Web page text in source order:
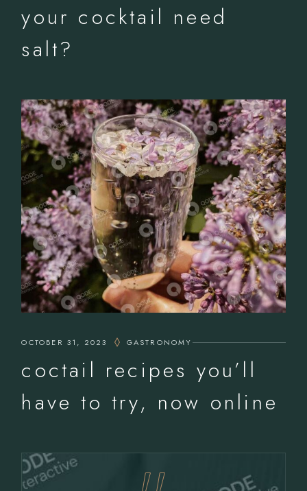
your cocktail need
salt?
OCTOBER 31, 2023 GASTRONOMY
coctail recipes you’ll
have to try, now online